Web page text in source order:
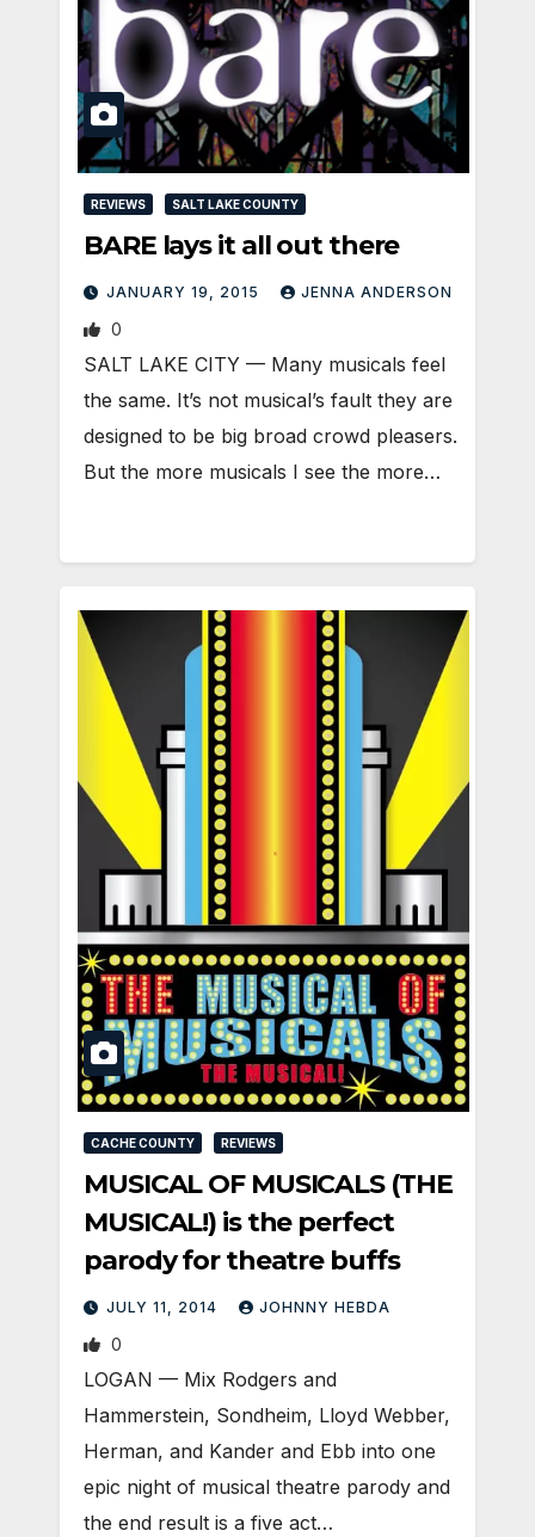
REVIEWS SALT LAKE COUNTY
BARE lays it all out there
JANUARY 19, 2015 JENNA ANDERSON
0
SALT LAKE CITY — Many musicals feel
the same. It’s not musical’s fault they are
designed to be big broad crowd pleasers.
But the more musicals I see the more…
CACHE COUNTY REVIEWS
MUSICAL OF MUSICALS (THE
MUSICAL!) is the perfect
parody for theatre buffs
JULY 11, 2014 JOHNNY HEBDA
0
LOGAN — Mix Rodgers and
Hammerstein, Sondheim, Lloyd Webber,
Herman, and Kander and Ebb into one
epic night of musical theatre parody and
the end result is a five act…